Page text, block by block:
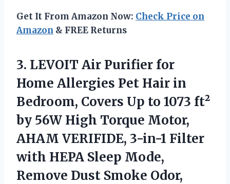
Get It From Amazon Now: Check Price on
Amazon & FREE Returns
3. LEVOIT Air Purifier for
Home Allergies Pet Hair in
Bedroom, Covers Up to 1073 ft²
by 56W High Torque Motor,
AHAM VERIFIDE, 3-in-1 Filter
with HEPA Sleep Mode,
Remove Dust Smoke Odor,